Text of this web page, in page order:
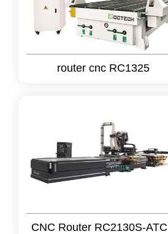
router cnc RC1325
CNC Router RC2130S-ATC